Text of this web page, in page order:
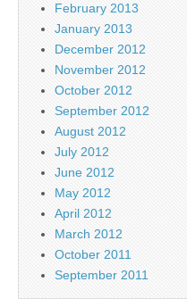
February 2013
January 2013
December 2012
November 2012
October 2012
September 2012
August 2012
July 2012
June 2012
May 2012
April 2012
March 2012
October 2011
September 2011